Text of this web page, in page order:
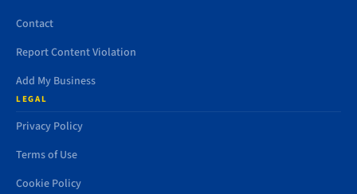
Contact
Report Content Violation
Add My Business
LEGAL
Privacy Policy
Terms of Use
Cookie Policy